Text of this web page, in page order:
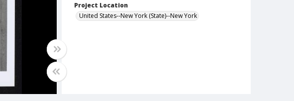
Project Location
United States--New York (State)--New York